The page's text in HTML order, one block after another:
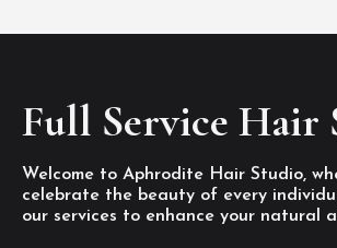
Full Service Hair
Welcome to Aphrodite Hair Studio,
celebrate the beauty of every
our services to enhance your natural